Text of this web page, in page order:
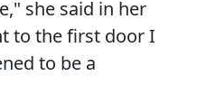
she said in her
to the first door I
to be a